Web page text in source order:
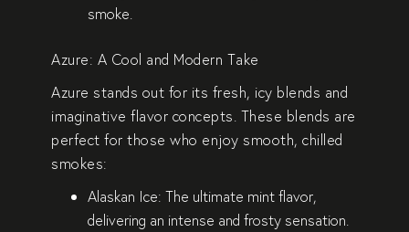
smoke.
Azure: A Cool and Modern Take
Azure stands out for its fresh, icy blends and
imaginative flavor concepts. These blends are
perfect for those who enjoy smooth, chilled
smokes:
Alaskan Ice: The ultimate mint flavor,
delivering an intense and frosty sensation.